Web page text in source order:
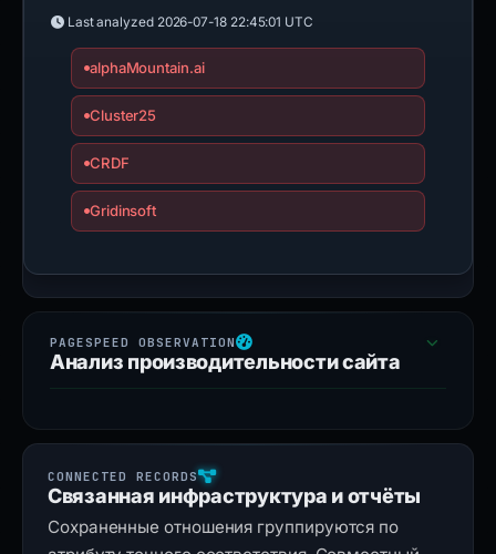
Last analyzed 2026-07-18 22:45:01 UTC
alphaMountain.ai
Cluster25
CRDF
Gridinsoft
Анализ производительности сайта
Связанная инфраструктура и отчёты
Сохраненные отношения группируются по